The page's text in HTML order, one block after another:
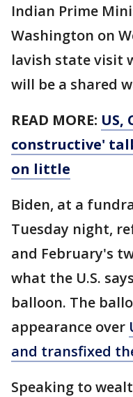
Indian Prime
Washington on
lavish state visit
will be a shared
READ MORE: US,
constructive'
on little
Biden, at a
Tuesday night,
and February's
what the U.S.
balloon. The
appearance over
and transfixed
Speaking to